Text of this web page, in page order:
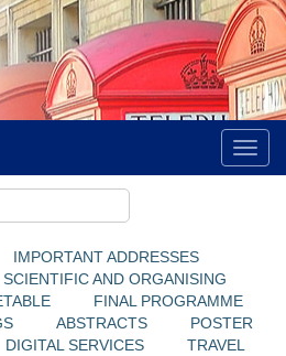
IMPORTANT ADDRESSES
SCIENTIFIC AND ORGANISING
FINAL PROGRAMME
ABSTRACTS
POSTER
DIGITAL SERVICES
TRAVEL